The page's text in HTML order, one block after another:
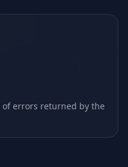
errors returned by the